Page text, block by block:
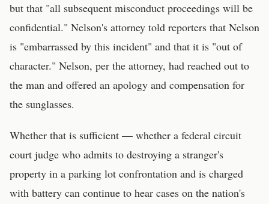
but that "all subsequent misconduct proceedings will be
confidential." Nelson's attorney told reporters that Nelson
is "embarrassed by this incident" and that it is "out of
character." Nelson, per the attorney, had reached out to
the man and offered an apology and compensation for
the sunglasses.
Whether that is sufficient — whether a federal circuit
court judge who admits to destroying a stranger's
property in a parking lot confrontation and is charged
with battery can continue to hear cases on the nation's